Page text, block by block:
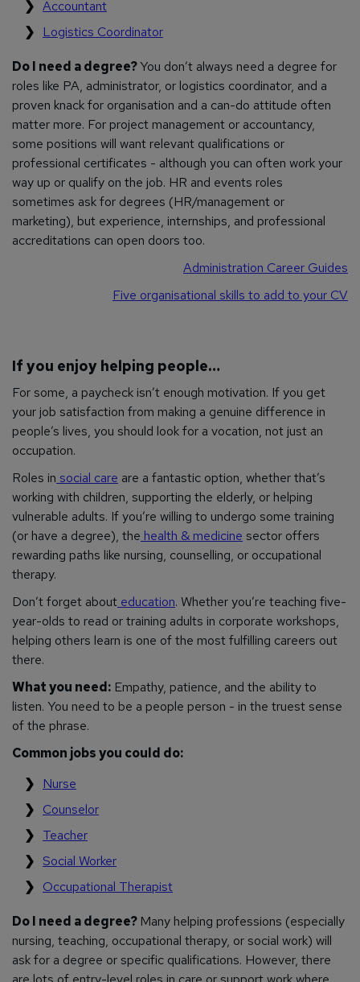
Accountant
Logistics Coordinator
Do I need a degree?You don’t always need a degree for
roles like PA, administrator, or logistics coordinator, and a
proven knack for organisation and a can-do attitude often
matter more. For project management or accountancy,
some positions will want relevant qualifications or
professional certificates - although you can often work your
way up or qualify on the job. HR and events roles
sometimes ask for degrees (HR/management or
marketing), but experience, internships, and professional
accreditations can open doors too.
Administration Career Guides
Five organisational skills to add to your CV
If you enjoy helping people…
For some, a paycheck isn’t enough motivation. If you get
your job satisfaction from making a genuine difference in
people’s lives, you should look for a vocation, not just an
occupation.
Roles in social care are a fantastic option, whether that’s
working with children, supporting the elderly, or helping
vulnerable adults. If you’re willing to undergo some training
(or have a degree), the health & medicine sector offers
rewarding paths like nursing, counselling, or occupational
therapy.
Don’t forget about education. Whether you’re teaching five-
year-olds to read or training adults in corporate workshops,
helping others learn is one of the most fulfilling careers out
there.
What you need: Empathy, patience, and the ability to
listen. You need to be a people person - in the truest sense
of the phrase.
Common jobs you could do:
Nurse
Counselor
Teacher
Social Worker
Occupational Therapist
Do I need a degree? Many helping professions (especially
nursing, teaching, occupational therapy, or social work) will
ask for a degree or specific qualifications. However, there